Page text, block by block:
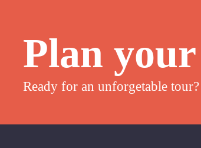
Plan
Ready for an unforgetable tour?